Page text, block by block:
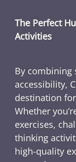
The Perfect
Activities
By combining
accessibility,
destination
Whether
exercises,
thinking
high-quality